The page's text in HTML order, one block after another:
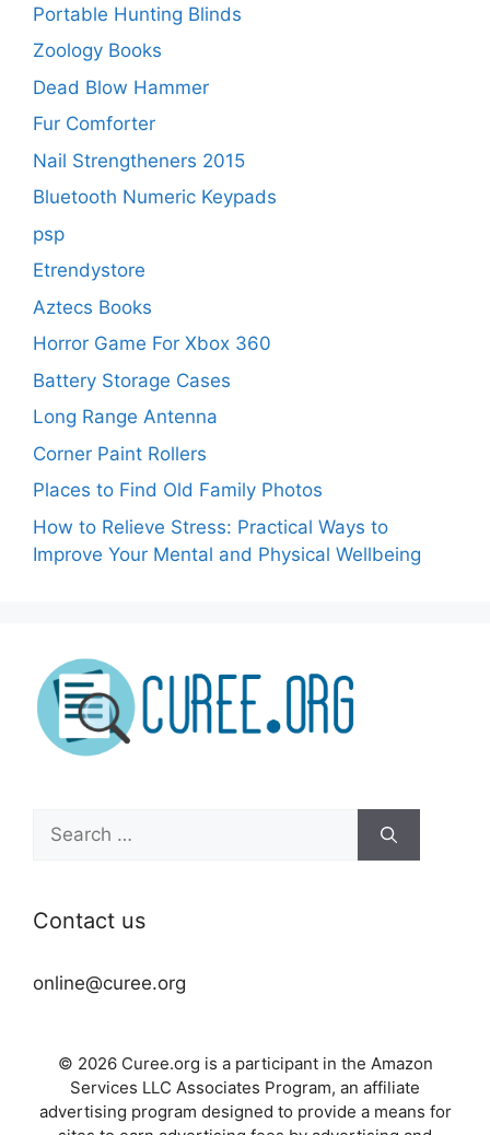
Portable Hunting Blinds
Zoology Books
Dead Blow Hammer
Fur Comforter
Nail Strengtheners 2015
Bluetooth Numeric Keypads
psp
Etrendystore
Aztecs Books
Horror Game For Xbox 360
Battery Storage Cases
Long Range Antenna
Corner Paint Rollers
Places to Find Old Family Photos
How to Relieve Stress: Practical Ways to
Improve Your Mental and Physical Wellbeing
Search
for:
Contact us
online@curee.org
© 2026 Curee.org is a participant in the Amazon
Services LLC Associates Program, an affiliate
advertising program designed to provide a means for